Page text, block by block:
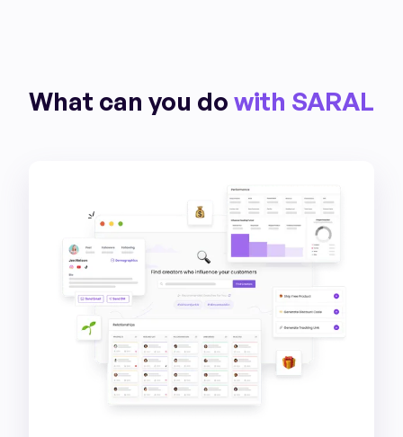
What can you do with SARAL